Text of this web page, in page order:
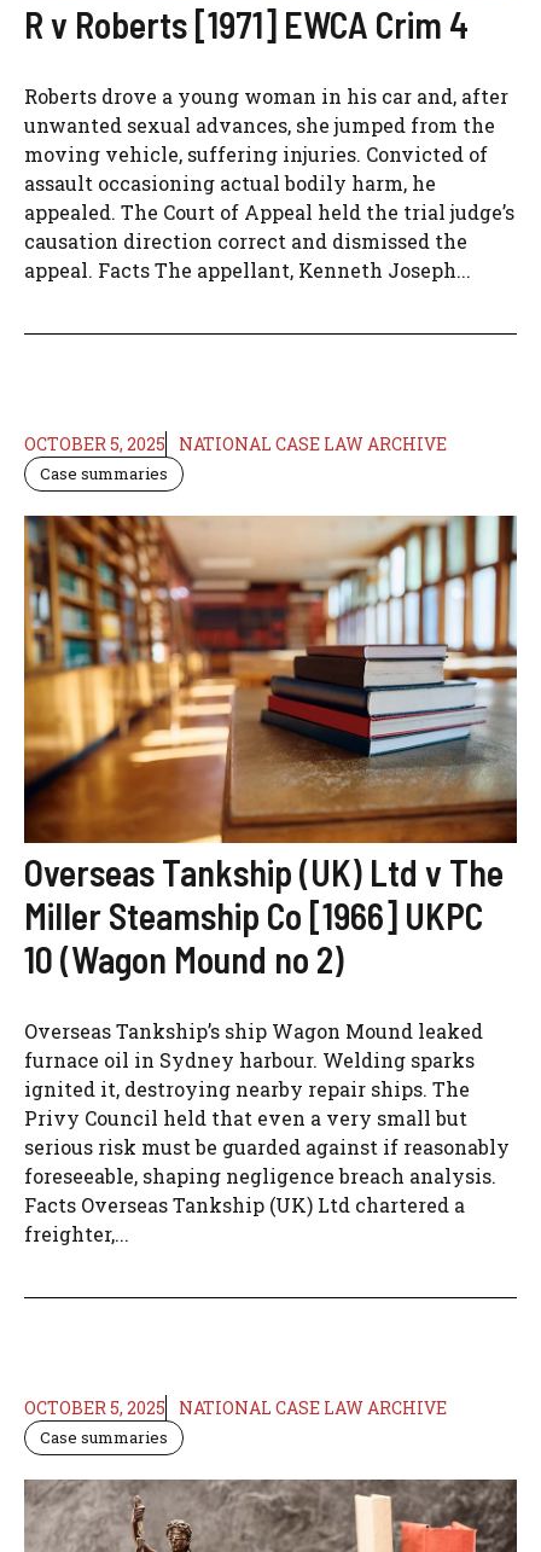
R v Roberts [1971] EWCA Crim 4
Roberts drove a young woman in his car and, after
unwanted sexual advances, she jumped from the
moving vehicle, suffering injuries. Convicted of
assault occasioning actual bodily harm, he
appealed. The Court of Appeal held the trial judge’s
causation direction correct and dismissed the
appeal. Facts The appellant, Kenneth Joseph...
OCTOBER 5, 2025 NATIONAL CASE LAW ARCHIVE
Case summaries
Overseas Tankship (UK) Ltd v The
Miller Steamship Co [1966] UKPC
10 (Wagon Mound no 2)
Overseas Tankship’s ship Wagon Mound leaked
furnace oil in Sydney harbour. Welding sparks
ignited it, destroying nearby repair ships. The
Privy Council held that even a very small but
serious risk must be guarded against if reasonably
foreseeable, shaping negligence breach analysis.
Facts Overseas Tankship (UK) Ltd chartered a
freighter,...
OCTOBER 5, 2025 NATIONAL CASE LAW ARCHIVE
Case summaries